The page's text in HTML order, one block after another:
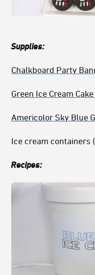
Supplies:
Chalkboard Party
Green Ice Cream
Americolor Sky Blue
Ice cream containers
Recipes: